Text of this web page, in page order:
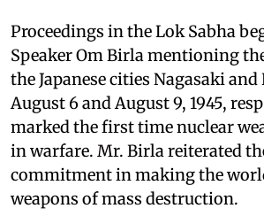
Proceedings in the Lok Sabha
Speaker Om Birla mentioning
the Japanese cities Nagasaki
August 6 and August 9, 1945,
marked the first time nuclear
in warfare. Mr. Birla reiterated
commitment in making the
weapons of mass destruction.